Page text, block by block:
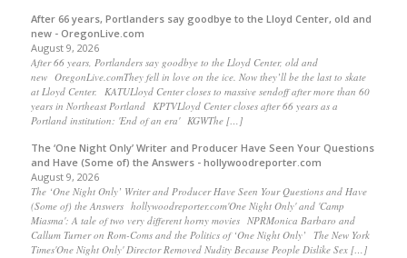
After 66 years, Portlanders say goodbye to the Lloyd Center, old and
new - OregonLive.com
August 9, 2026
After 66 years, Portlanders say goodbye to the Lloyd Center, old and
new OregonLive.comThey fell in love on the ice. Now they’ll be the last to skate
at Lloyd Center. KATULloyd Center closes to massive sendoff after more than 60
years in Northeast Portland KPTVLloyd Center closes after 66 years as a
Portland institution: 'End of an era' KGWThe […]
The ‘One Night Only’ Writer and Producer Have Seen Your Questions
and Have (Some of) the Answers - hollywoodreporter.com
August 9, 2026
The ‘One Night Only’ Writer and Producer Have Seen Your Questions and Have
(Some of) the Answers hollywoodreporter.com'One Night Only' and 'Camp
Miasma': A tale of two very different horny movies NPRMonica Barbaro and
Callum Turner on Rom-Coms and the Politics of ‘One Night Only’ The New York
Times'One Night Only' Director Removed Nudity Because People Dislike Sex […]